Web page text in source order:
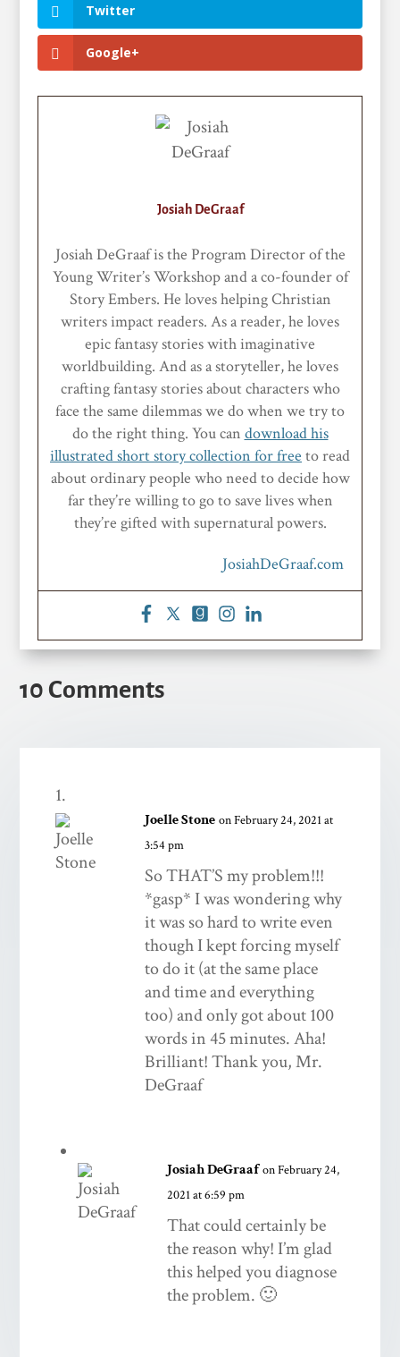
Twitter
Google+
Josiah DeGraaf
Josiah DeGraaf is the Program Director of the
Young Writer’s Workshop and a co-founder of
Story Embers. He loves helping Christian
writers impact readers. As a reader, he loves
epic fantasy stories with imaginative
worldbuilding. And as a storyteller, he loves
crafting fantasy stories about characters who
face the same dilemmas we do when we try to
do the right thing. You can download his
illustrated short story collection for free to read
about ordinary people who need to decide how
far they’re willing to go to save lives when
they’re gifted with supernatural powers.
JosiahDeGraaf.com
10 Comments
Joelle Stone on February 24, 2021 at
3:54 pm
So THAT’S my problem!!!
*gasp* I was wondering why
it was so hard to write even
though I kept forcing myself
to do it (at the same place
and time and everything
too) and only got about 100
words in 45 minutes. Aha!
Brilliant! Thank you, Mr.
DeGraaf
Josiah DeGraaf on February 24,
2021 at 6:59 pm
That could certainly be
the reason why! I’m glad
this helped you diagnose
the problem. 🙂